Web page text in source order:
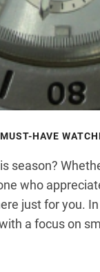
HAVE
season?
who
just for you.
a focus on